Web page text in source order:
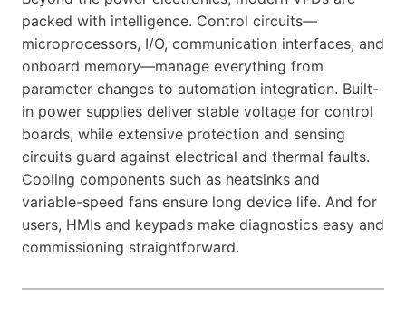
packed with intelligence. Control circuits—
microprocessors, I/O, communication interfaces, and
onboard memory—manage everything from
parameter changes to automation integration. Built-
in power supplies deliver stable voltage for control
boards, while extensive protection and sensing
circuits guard against electrical and thermal faults.
Cooling components such as heatsinks and
variable-speed fans ensure long device life. And for
users, HMIs and keypads make diagnostics easy and
commissioning straightforward.